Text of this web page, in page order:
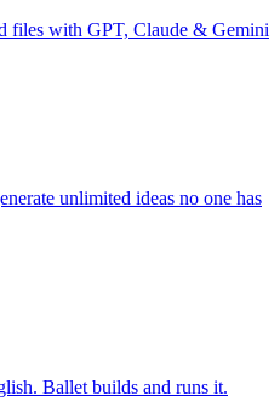
files with GPT, Claude & Gemini
unlimited ideas no one has
Ballet builds and runs it.